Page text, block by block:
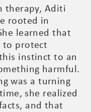
therapy, Aditi
rooted in
learned that
to protect
instinct to an
harmful.
was a turning
she realized
and that